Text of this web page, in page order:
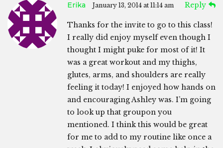
Erika January 13, 2014 at 11:14 am Reply
Thanks for the invite to go to this class!
I really did enjoy myself even though I
thought I might puke for most of it! It
was a great workout and my thighs,
glutes, arms, and shoulders are really
feeling it today! I enjoyed how hands on
and encouraging Ashley was. I’m going
to look up that groupon you
mentioned. I think this would be great
for me to add to my routine like once a